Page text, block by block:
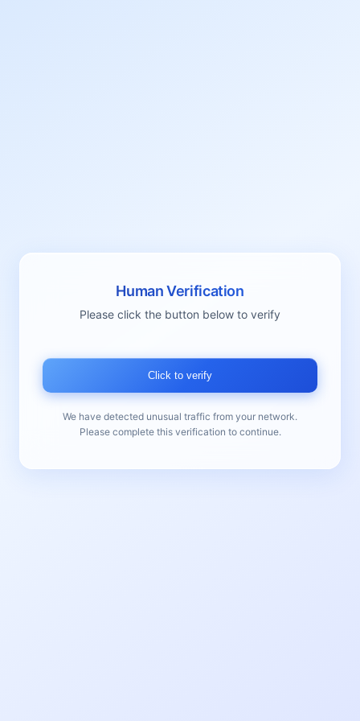
Human Verification
Please click the button below to verify
Click to verify
We have detected unusual traffic from your network.
Please complete this verification to continue.